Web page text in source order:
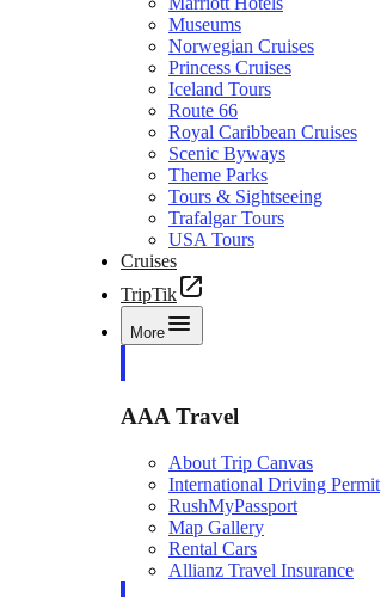
Museums
Norwegian Cruises
Princess Cruises
Iceland Tours
Route 66
Royal Caribbean Cruises
Scenic Byways
Theme Parks
Tours & Sightseeing
Trafalgar Tours
USA Tours
Cruises
TripTik
More
AAA Travel
About Trip Canvas
International Driving Permit
RushMyPassport
Map Gallery
Rental Cars
Allianz Travel Insurance